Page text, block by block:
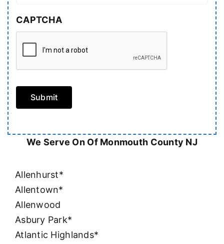
CAPTCHA
Submit
We Serve On Of Monmouth County NJ
Allenhurst*
Allentown*
Allenwood
Asbury Park*
Atlantic Highlands*